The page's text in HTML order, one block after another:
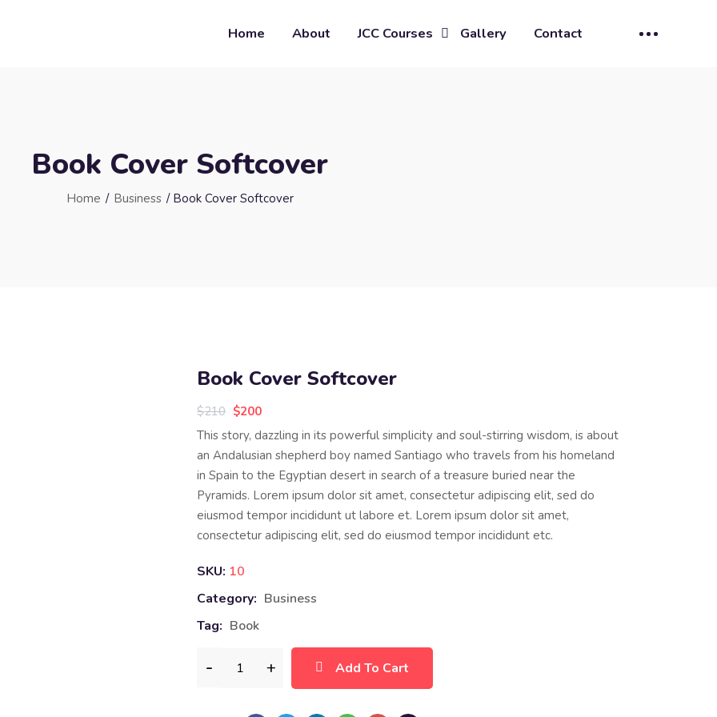
Home About JCC Courses Gallery Contact
Book Cover Softcover
Home / Business / Book Cover Softcover
Book Cover Softcover
$210 $200
This story, dazzling in its powerful simplicity and soul-stirring wisdom, is about
an Andalusian shepherd boy named Santiago who travels from his homeland
in Spain to the Egyptian desert in search of a treasure buried near the
Pyramids. Lorem ipsum dolor sit amet, consectetur adipiscing elit, sed do
eiusmod tempor incididunt ut labore et. Lorem ipsum dolor sit amet,
consectetur adipiscing elit, sed do eiusmod tempor incididunt etc.
SKU: 10
Category: Business
Tag: Book
Add To Cart